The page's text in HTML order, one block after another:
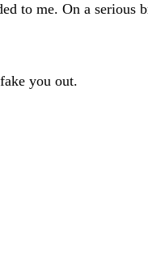
to me. On a
you out.